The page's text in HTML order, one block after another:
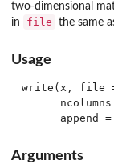
two-dimensional
in
file the same
Usage
write(x, file
Arguments